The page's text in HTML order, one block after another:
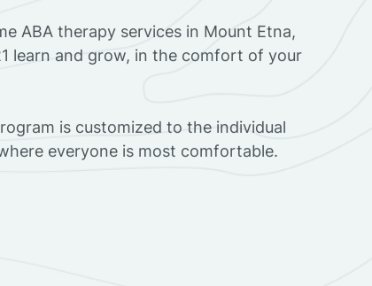
ABA therapy services in Mount Etna,
learn and grow, in the comfort of your
is customized to the individual
everyone is most comfortable.